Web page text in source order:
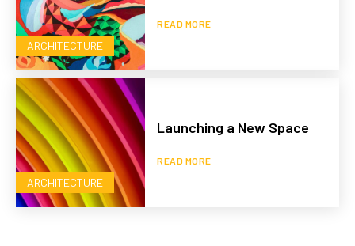
ARCHITECTURE
READ MORE
ARCHITECTURE
Launching a New Space
READ MORE